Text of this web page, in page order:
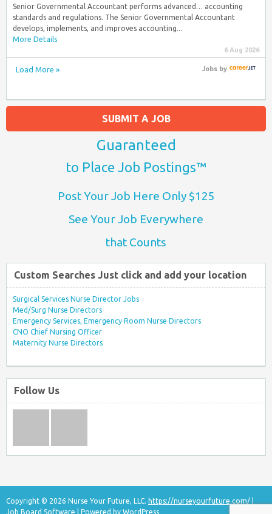
Senior Governmental Accountant performs advanced… accounting
standards and regulations. The Senior Governmental Accountant
develops, implements, and improves accounting...
More Details
6 Aug 2026
Load More » Jobsby
SUBMIT A JOB
Guaranteed
to Place Job Postings™
Post Your Job Here Only $125
See Your Job Everywhere
that Counts
Custom Searches Just click and add your location
Surgical Services Nurse Director Jobs
Med/Surg Nurse Directors
Emergency Services, Emergency Room Nurse Directors
CNO Chief Nursing Officer
Maternity Nurse Directors
Follow Us
Copyright © 2026 Nurse Your Future, LLC. https://nurseyourfuture.com/
Job Board Software | Powered by WordPress